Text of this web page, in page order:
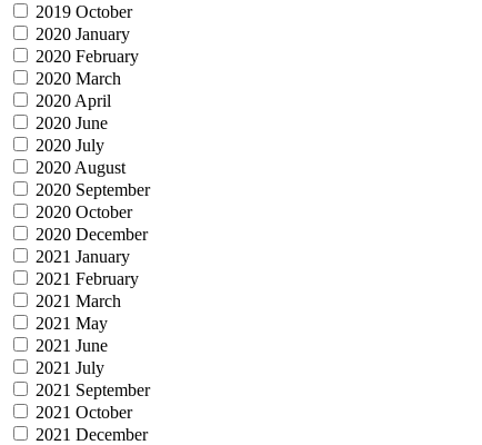
2019 October
2020 January
2020 February
2020 March
2020 April
2020 June
2020 July
2020 August
2020 September
2020 October
2020 December
2021 January
2021 February
2021 March
2021 May
2021 June
2021 July
2021 September
2021 October
2021 December